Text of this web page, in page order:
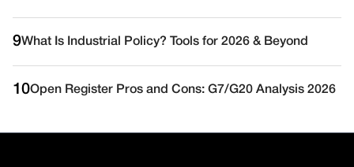
9What Is Industrial Policy? Tools for 2026 & Beyond
10Open Register Pros and Cons: G7/G20 Analysis 2026